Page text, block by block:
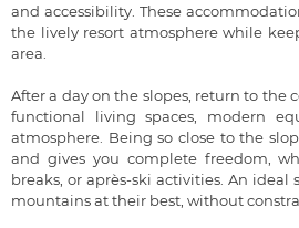
and accessibility. These
the lively resort atmosphere while
area.
After a day on the slopes, return to the
functional living spaces, modern
atmosphere. Being so close to the
and gives you complete freedom,
breaks, or après-ski activities. An
mountains at their best, without